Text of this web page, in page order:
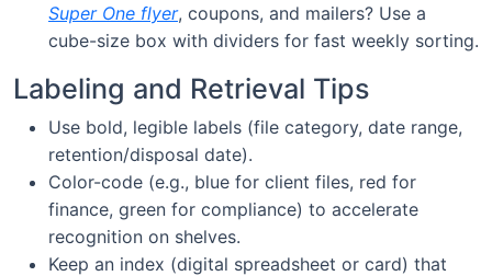
Super One flyer, coupons, and mailers? Use a
cube-size box with dividers for fast weekly sorting.
Labeling and Retrieval Tips
Use bold, legible labels (file category, date range,
retention/disposal date).
Color-code (e.g., blue for client files, red for
finance, green for compliance) to accelerate
recognition on shelves.
Keep an index (digital spreadsheet or card) that